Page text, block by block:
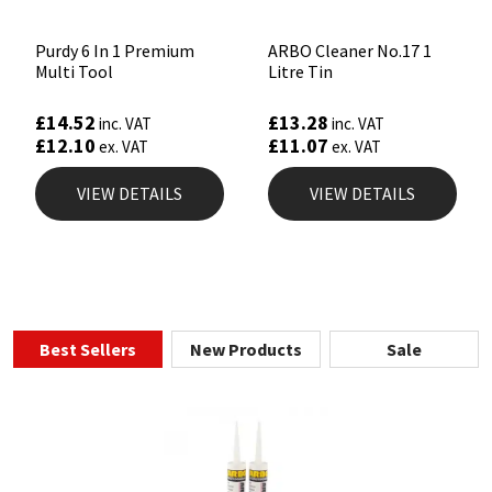
Purdy 6 In 1 Premium
Multi Tool
£14.52 inc. VAT
£12.10 ex. VAT
VIEW DETAILS
ARBO Cleaner No.17 1
Litre Tin
£13.28 inc. VAT
£11.07 ex. VAT
VIEW DETAILS
Best Sellers New Products Sale